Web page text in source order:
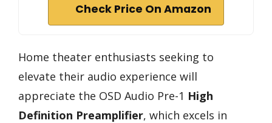
Check Price On Amazon
Home theater enthusiasts seeking to
elevate their audio experience will
appreciate the OSD Audio Pre-1 High
Definition Preamplifier, which excels in